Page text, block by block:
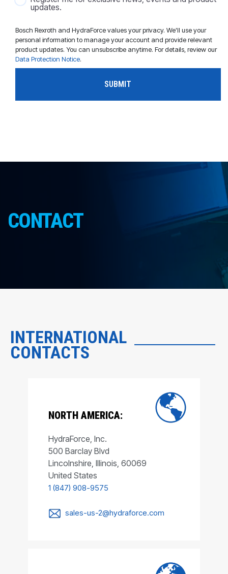
updates.
Bosch Rexroth and HydraForce values your privacy. We'll use your
personal information to manage your account and provide relevant
product updates. You can unsubscribe anytime. For details, review our
Data Protection Notice.
CONTACT
INTERNATIONAL
CONTACTS
NORTH AMERICA:
HydraForce, Inc.
500 Barclay Blvd
Lincolnshire, Illinois, 60069
United States
1 (847) 908-9575
sales-us-2@hydraforce.com